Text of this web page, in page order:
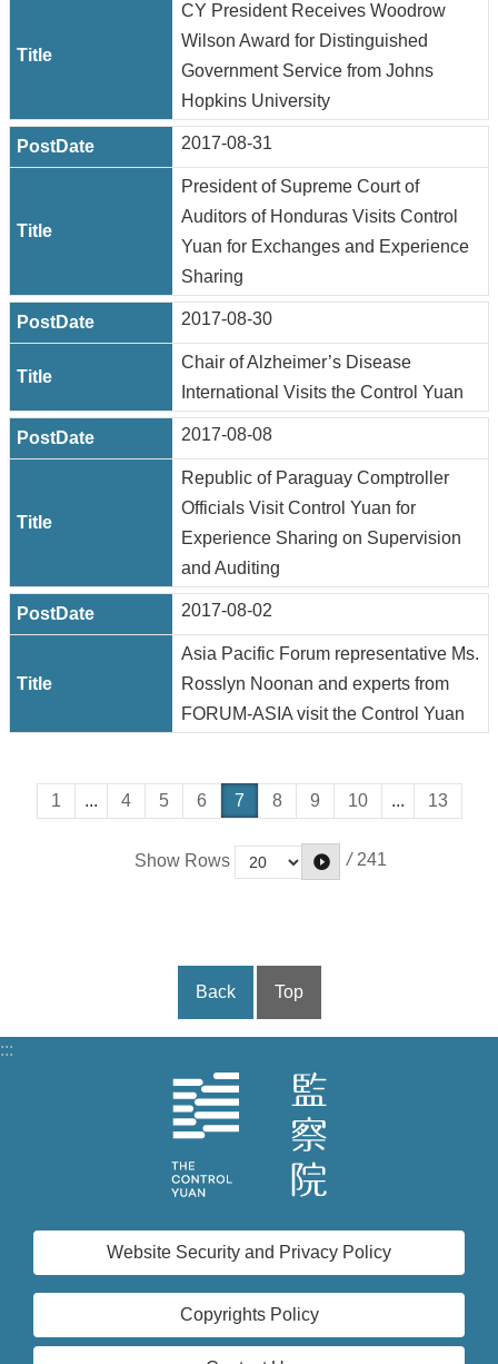
CY President Receives Woodrow
Wilson Award for Distinguished
Government Service from Johns
Hopkins University
2017-08-31
President of Supreme Court of
Auditors of Honduras Visits Control
Yuan for Exchanges and Experience
Sharing
2017-08-30
Chair of Alzheimer’s Disease
International Visits the Control Yuan
2017-08-08
Republic of Paraguay Comptroller
Officials Visit Control Yuan for
Experience Sharing on Supervision
and Auditing
2017-08-02
Asia Pacific Forum representative Ms.
Rosslyn Noonan and experts from
FORUM-ASIA visit the Control Yuan
1 ... 4 5 6 7 8 9 10 ... 13
Show Rows / 241
Back Top
:::
Website Security and Privacy Policy
Copyrights Policy